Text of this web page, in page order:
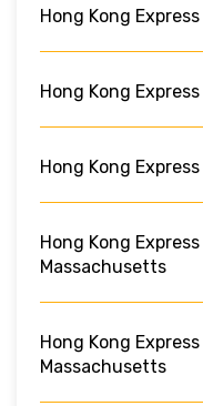
Hong Kong
Hong Kong
Hong Kong
Hong Kong
Massachusetts
Hong Kong
Massachusetts